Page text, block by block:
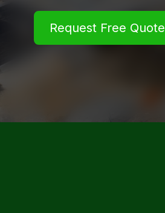
Request Free Quote